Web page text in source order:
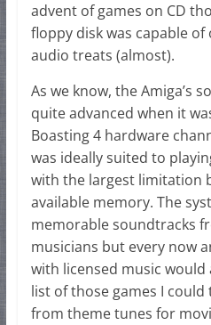
advent of games on CD
floppy disk was capable
audio treats (almost).
As we know, the Amiga’s
quite advanced when it
Boasting 4 hardware
was ideally suited to
with the largest limitation
available memory. The
memorable soundtracks
musicians but every now
with licensed music
list of those games I could
from theme tunes for